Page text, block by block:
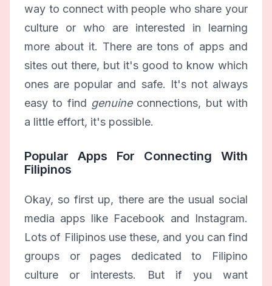
way to connect with people who share your
culture or who are interested in learning
more about it. There are tons of apps and
sites out there, but it's good to know which
ones are popular and safe. It's not always
easy to find genuineconnections, but with
a little effort, it's possible.
Popular Apps For Connecting With
Filipinos
Okay, so first up, there are the usual social
media apps like Facebook and Instagram.
Lots of Filipinos use these, and you can find
groups or pages dedicated to Filipino
culture or interests. But if you want